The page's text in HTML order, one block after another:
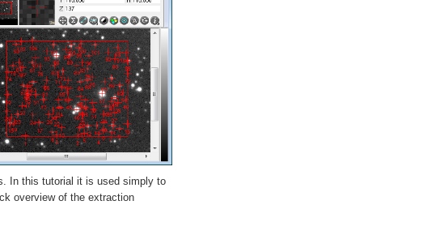
In this tutorial it is used simply to
overview of the extraction